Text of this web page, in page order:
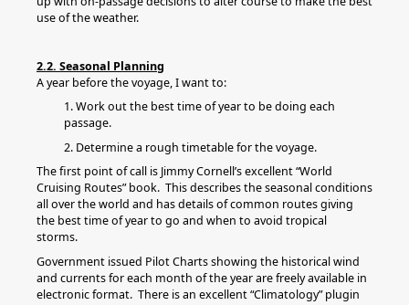
use of the weather.
2.2. Seasonal Planning
A year before the voyage, I want to:
1. Work out the best time of year to be doing each
passage.
2. Determine a rough timetable for the voyage.
The first point of call is Jimmy Cornell’s excellent “World
Cruising Routes” book. This describes the seasonal conditions
all over the world and has details of common routes giving
the best time of year to go and when to avoid tropical
storms.
Government issued Pilot Charts showing the historical wind
and currents for each month of the year are freely available in
electronic format. There is an excellent “Climatology” plugin